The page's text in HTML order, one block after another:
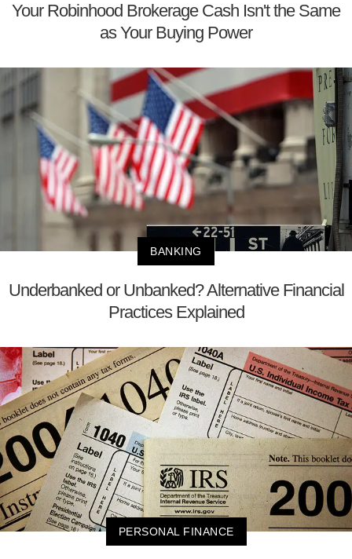
Your Robinhood Brokerage Cash Isn't the Same
as Your Buying Power
BANKING
Underbanked or Unbanked? Alternative Financial
Practices Explained
PERSONAL FINANCE